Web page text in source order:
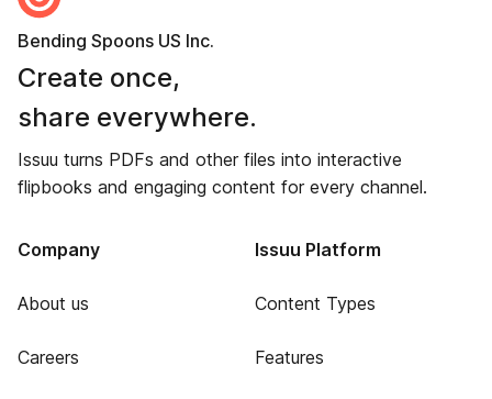
Bending Spoons US Inc.
Create once,
share everywhere.
Issuu turns PDFs and other files into interactive
flipbooks and engaging content for every channel.
Company
About us
Careers
Issuu Platform
Content Types
Features